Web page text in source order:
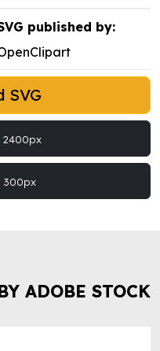
published by:
SVG
2400px
300px
ADOBE STOCK